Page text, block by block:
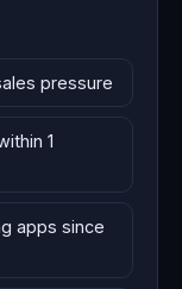
pressure
1
apps since